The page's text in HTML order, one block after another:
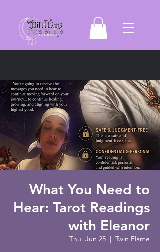
What You Need to
Hear: Tarot Readings
with Eleanor
Thu, Jun 25 Twin Flame